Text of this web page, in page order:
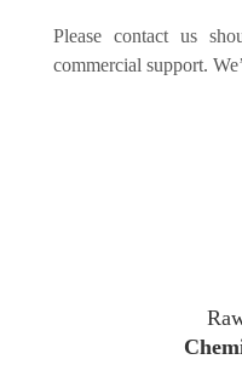
Please contact us
commercial support.